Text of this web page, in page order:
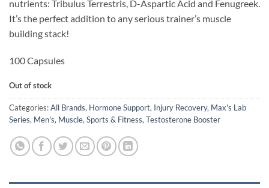
nutrients: Tribulus Terrestris, D-Aspartic Acid and Fenugreek.
It’s the perfect addition to any serious trainer’s muscle
building stack!
100 Capsules
Out of stock
Categories:All Brands, Hormone Support, Injury Recovery, Max's Lab
Series, Men's, Muscle, Sports & Fitness, Testosterone Booster